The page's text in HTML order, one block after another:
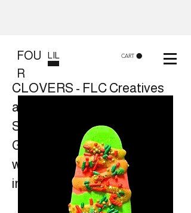
FOU
R
LIL CART
CLOVERS - FLC Creatives
and Co
Shop 8, 84 Lake St Cairns
Gift shop and Creative
workshops -
in store or at your place.